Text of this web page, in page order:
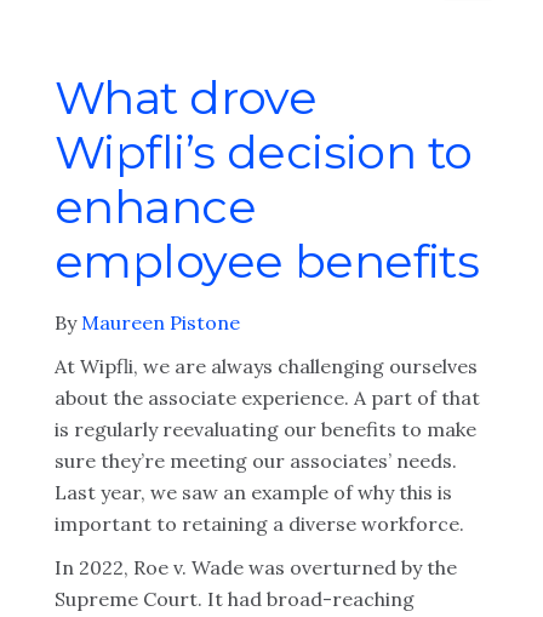
What drove
Wipfli’s decision to
enhance
employee benefits
ByMaureen Pistone
At Wipfli, we are always challenging ourselves
about the associate experience. A part of that
is regularly reevaluating our benefits to make
sure they’re meeting our associates’ needs.
Last year, we saw an example of why this is
important to retaining a diverse workforce.
In 2022, Roe v. Wade was overturned by the
Supreme Court. It had broad-reaching